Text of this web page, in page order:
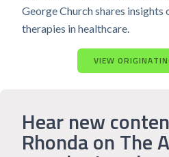
George Church shares insights
therapies in healthcare.
VIEW
Hear new
Rhonda on The